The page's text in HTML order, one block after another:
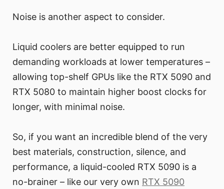
Noise is another aspect to consider.
Liquid coolers are better equipped to run
demanding workloads at lower temperatures –
allowing top-shelf GPUs like the RTX 5090 and
RTX 5080 to maintain higher boost clocks for
longer, with minimal noise.
So, if you want an incredible blend of the very
best materials, construction, silence, and
performance, a liquid-cooled RTX 5090 is a
no-brainer – like our very own RTX 5090